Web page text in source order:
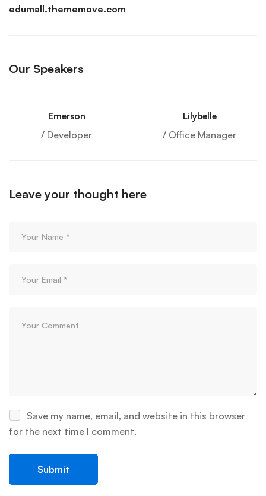
edumall.thememove.com
Our Speakers
Emerson
/ Developer
Lilybelle
/ Office Manager
Leave your thought here
Save my name, email, and website in this browser
for the next time I comment.